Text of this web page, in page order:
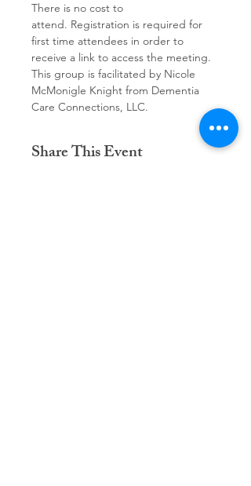
There is no cost to
attend. Registration is required for
first time attendees in order to
receive a link to access the meeting.
This group is facilitated by Nicole
McMonigle Knight from Dementia
Care Connections, LLC.
Share This Event